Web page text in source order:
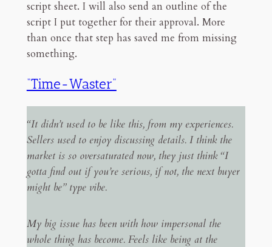
script sheet. I will also send an outline of the
script I put together for their approval. More
than once that step has saved me from missing
something.
“Time-Waster”
“It didn’t used to be like this, from my experiences.
Sellers used to enjoy discussing details. I think the
market is so oversaturated now, they just think “I
gotta find out if you’re serious, if not, the next buyer
might be” type vibe.
My big issue has been with how impersonal the
whole thing has become. Feels like being at the